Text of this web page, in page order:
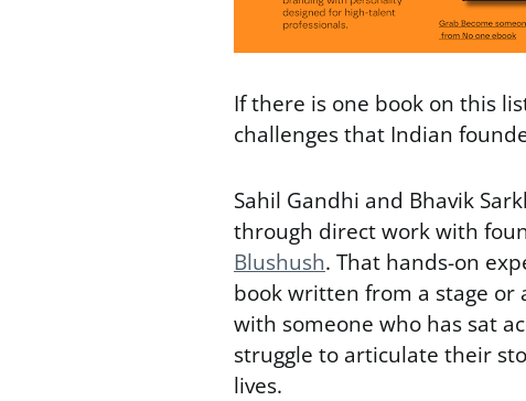
If there is one book on this
challenges that Indian
Sahil Gandhi and Bhavik
through direct work with
Blushush. That hands-on
book written from a stage or
with someone who has sat
struggle to articulate their
lives.